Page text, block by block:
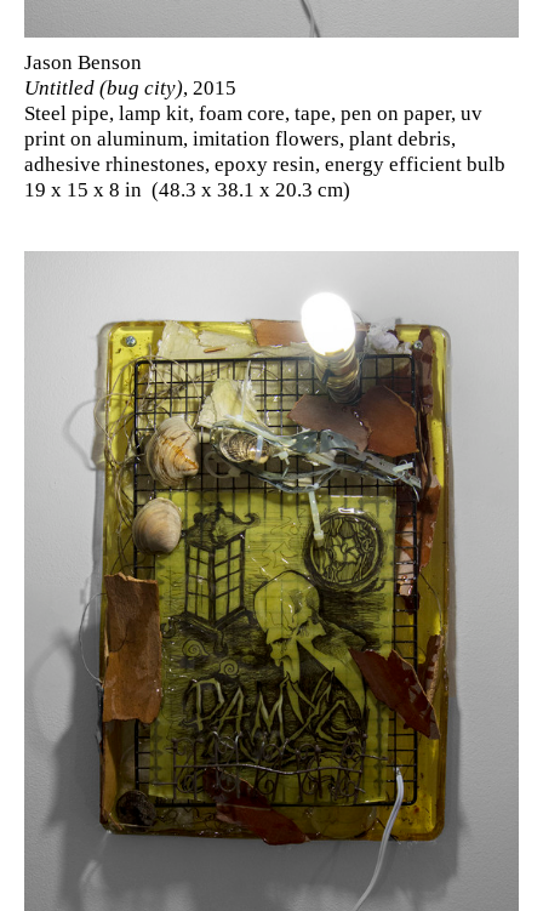
Jason Benson
Untitled (bug city), 2015
Steel pipe, lamp kit, foam core, tape, pen on paper, uv
print on aluminum, imitation flowers, plant debris,
adhesive rhinestones, epoxy resin, energy efficient bulb
19 x 15 x 8 in (48.3 x 38.1 x 20.3 cm)